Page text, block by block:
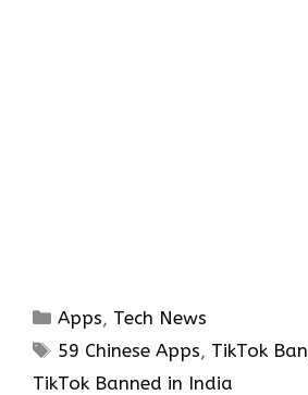
Categories
Apps, Tech News
Tags
59 Chinese Apps, TikTok Ban
TikTok Banned in India